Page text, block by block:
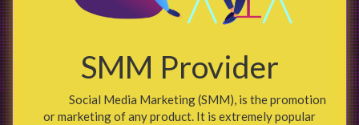
SMM Provider
Social Media Marketing (SMM), is the promotion
or marketing of any product. It is extremely popular